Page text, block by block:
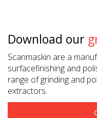
Download our
Scanmaskin are a
surfacefinishing and
range of grinding and
extractors.